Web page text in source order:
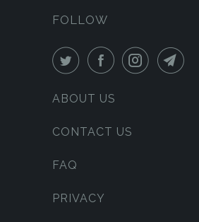
FOLLOW
ABOUT US
CONTACT US
FAQ
PRIVACY